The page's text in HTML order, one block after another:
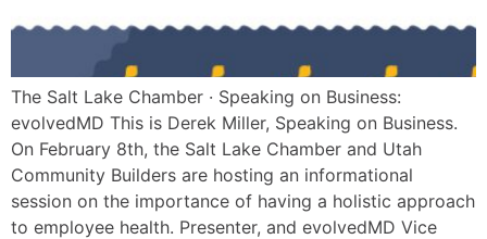
The Salt Lake Chamber · Speaking on Business:
evolvedMD This is Derek Miller, Speaking on Business.
On February 8th, the Salt Lake Chamber and Utah
Community Builders are hosting an informational
session on the importance of having a holistic approach
to employee health. Presenter, and evolvedMD Vice